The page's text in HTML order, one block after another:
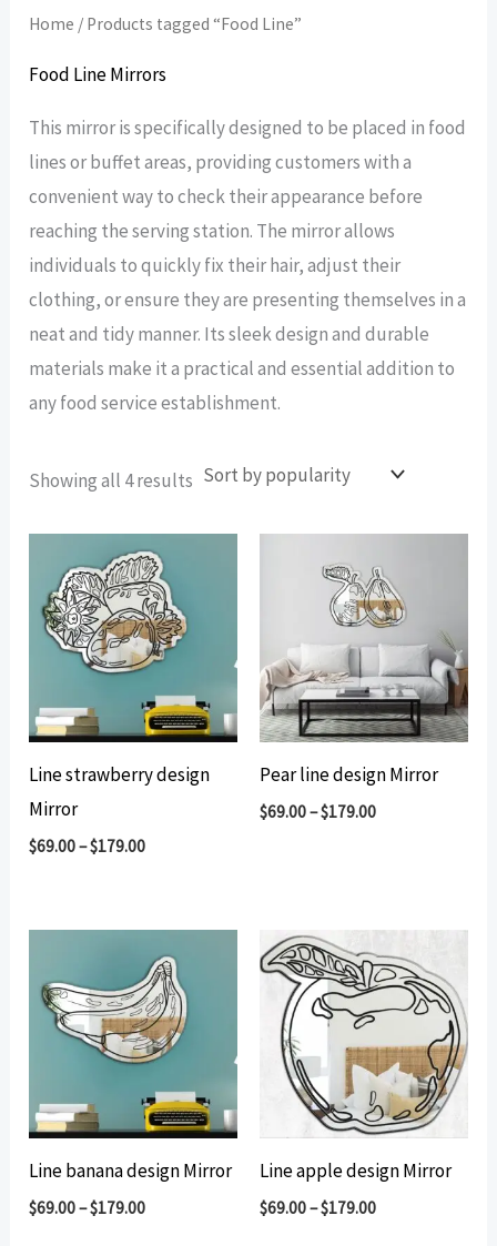
Home / Products tagged “Food Line”
Food Line Mirrors
This mirror is specifically designed to be placed in food
lines or buffet areas, providing customers with a
convenient way to check their appearance before
reaching the serving station. The mirror allows
individuals to quickly fix their hair, adjust their
clothing, or ensure they are presenting themselves in a
neat and tidy manner. Its sleek design and durable
materials make it a practical and essential addition to
any food service establishment.
Showing all 4 results Sorted
Line strawberry design
Mirror
$69.00–$179.00
Pear line design Mirror
$69.00–$179.00
Line banana design Mirror
$69.00–$179.00
Line apple design Mirror
$69.00–$179.00